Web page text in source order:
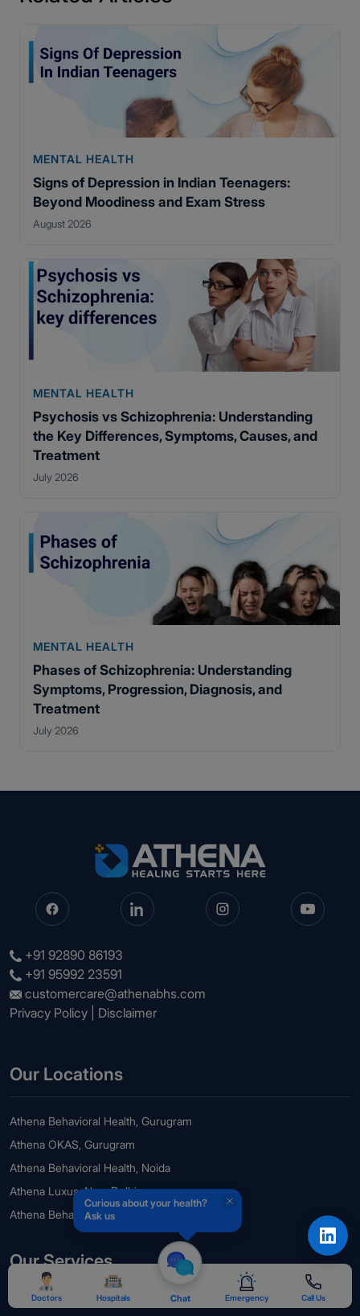
Doctors Hospitals
Curious about your health?
Ask us
Chat Emergency Call Us
MENTAL HEALTH
Signs of Depression in Indian Teenagers:
Beyond Moodiness and Exam Stress
August 2026
MENTAL HEALTH
Psychosis vs Schizophrenia: Understanding
the Key Differences, Symptoms, Causes, and
Treatment
July 2026
MENTAL HEALTH
Phases of Schizophrenia: Understanding
Symptoms, Progression, Diagnosis, and
Treatment
July 2026
+91 92890 86193
+91 95992 23591
customercare@athenabhs.com
Privacy Policy
Disclaimer
Our Locations
Athena Behavioral Health, Gurugram
Athena OKAS, Gurugram
Athena Behavioral Health, Noida
Athena Luxus, New Delhi
Athena Behavioral Health, Guwahati
Our Services